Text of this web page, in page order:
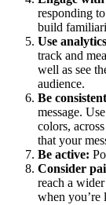
responding
build
Use
track and
well as see
audience.
Be
message.
colors,
that your
Be active:
Consider
reach a
when you’re